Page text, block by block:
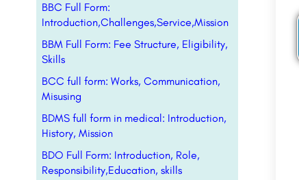
BBC Full Form:
Introduction,Challenges,Service,Mission
BBM Full Form: Fee Structure, Eligibility,
Skills
BCC full form: Works, Communication,
Misusing
BDMS full form in medical: Introduction,
History, Mission
BDO Full Form: Introduction, Role,
Responsibility,Education, skills